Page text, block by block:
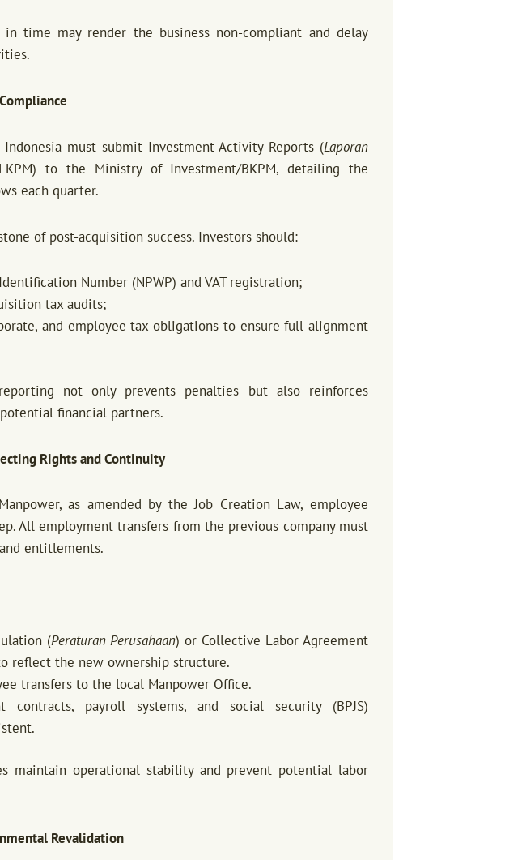
time may render the business non-compliant and delay
must submit Investment Activity Reports (Laporan
to the Ministry of Investment/BKPM, detailing the
each quarter.
of post-acquisition success. Investors should:
Number (NPWP) and VAT registration;
tax audits;
and employee tax obligations to ensure full alignment
not only prevents penalties but also reinforces
financial partners.
Rights and Continuity
as amended by the Job Creation Law, employee
All employment transfers from the previous company must
entitlements.
(Peraturan Perusahaan) or Collective Labor Agreement
reflect the new ownership structure.
transfers to the local Manpower Office.
contracts, payroll systems, and social security (BPJS)
maintain operational stability and prevent potential labor
Revalidation